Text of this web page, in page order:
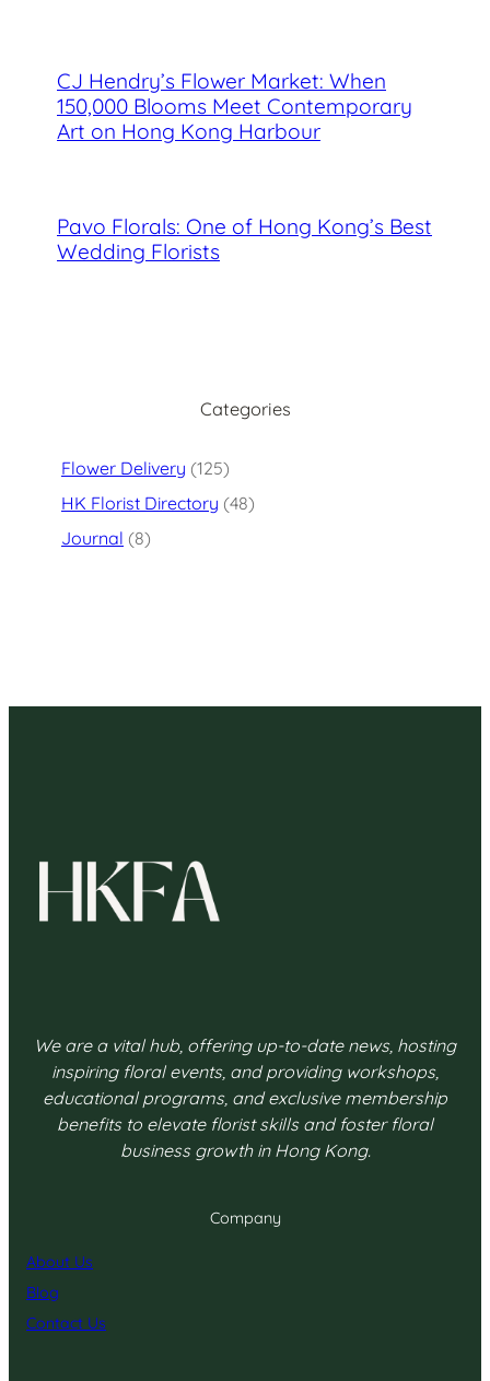
CJ Hendry’s Flower Market: When
150,000 Blooms Meet Contemporary
Art on Hong Kong Harbour
Pavo Florals: One of Hong Kong’s Best
Wedding Florists
Categories
Flower Delivery (125)
HK Florist Directory (48)
Journal (8)
We are a vital hub, offering up-to-date news, hosting
inspiring floral events, and providing workshops,
educational programs, and exclusive membership
benefits to elevate florist skills and foster floral
business growth in Hong Kong.
Company
About Us
Blog
Contact Us